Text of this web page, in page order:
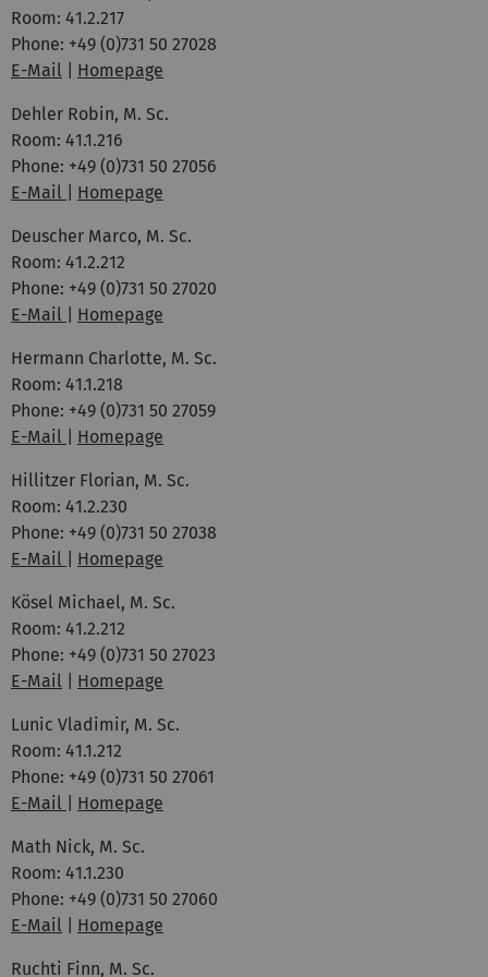
Room: 41.2.217
Phone: +49 (0)731 50 27028
E-Mail
Homepage
Dehler Robin, M. Sc.
Room: 41.1.216
Phone: +49 (0)731 50 27056
E-Mail
Homepage
Deuscher Marco, M. Sc.
Room: 41.2.212
Phone: +49 (0)731 50 27020
E-Mail
Homepage
Hermann Charlotte, M. Sc.
Room: 41.1.218
Phone: +49 (0)731 50 27059
E-Mail
Homepage
Hillitzer Florian, M. Sc.
Room: 41.2.230
Phone: +49 (0)731 50 27038
E-Mail
Homepage
Kösel Michael, M. Sc.
Room: 41.2.212
Phone: +49 (0)731 50 27023
E-Mail
Homepage
Lunic Vladimir, M. Sc.
Room: 41.1.212
Phone: +49 (0)731 50 27061
E-Mail
Homepage
Math Nick, M. Sc.
Room: 41.1.230
Phone: +49 (0)731 50 27060
E-Mail
Homepage
Ruchti Finn, M. Sc.